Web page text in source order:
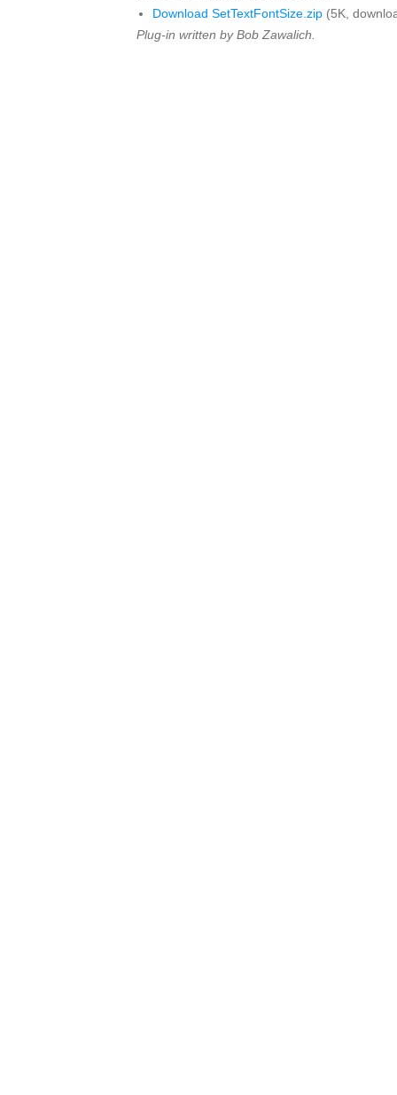
Download SetTextFontSize.zip (5K,
Plug-in written by Bob Zawalich.